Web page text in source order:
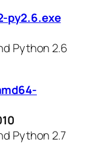
py2.6.exe
Python 2.6
Python 2.7